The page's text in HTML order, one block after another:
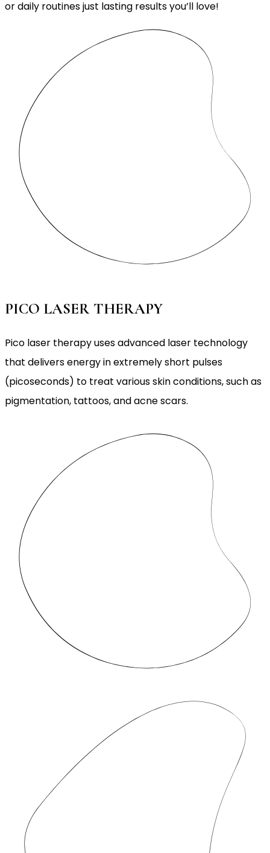
or daily routines just lasting results you’ll love!
PICO LASER THERAPY
Pico laser therapy uses advanced laser technology
that delivers energy in extremely short pulses
(picoseconds) to treat various skin conditions, such as
pigmentation, tattoos, and acne scars.